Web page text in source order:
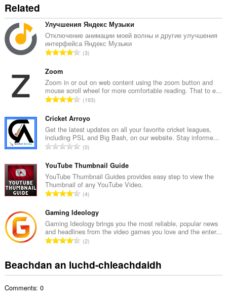
Related
Улучшения Яндекс Музыки
Отключение анимации моей волны и другие улучшения
интерфейса Яндекс Музыки
R
g
a
c
a
i
d
h
e
a
n
u
l
e
g
u
è
i
3
Zoom
Zoom in or out on web content using the zoom button and
mouse scroll wheel for more comfortable reading. That to e...
R
n
g
a
c
a
i
d
h
e
a
n
u
l
e
193
Cricket Arroyo
Get the latest updates on all your favorite cricket leagues,
including PSL and Big Bash, on our website. Stay informe...
R
n
g
a
c
a
i
d
h
a
n
0
YouTube Thumbnail Guide
YouTube Thumbnail Guides provides easy step to view the
Thumbnail of any YouTube Video.
R
n
g
a
c
a
i
4
Gaming Ideology
Gaming Ideology brings you the most reliable, popular news
and headlines from the video games you love and the enter...
R
n
g
2
Beachdan an luchd-chleachdaidh
Comments: 0